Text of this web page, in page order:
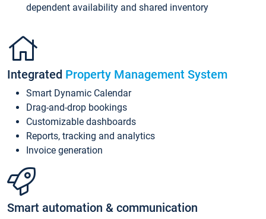
dependent availability and shared inventory
Integrated Property Management System
Smart Dynamic Calendar
Drag-and-drop bookings
Customizable dashboards
Reports, tracking and analytics
Invoice generation
Smart automation & communication